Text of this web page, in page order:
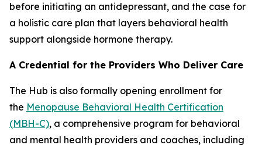
before initiating an antidepressant, and the case for
a holistic care plan that layers behavioral health
support alongside hormone therapy.
A Credential for the Providers Who Deliver Care
The Hub is also formally opening enrollment for
the Menopause Behavioral Health Certification
(MBH-C), a comprehensive program for behavioral
and mental health providers and coaches, including